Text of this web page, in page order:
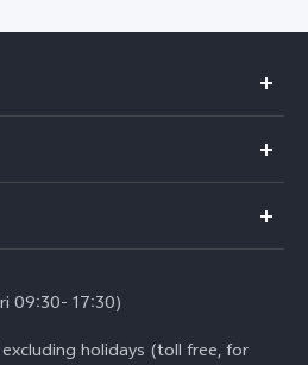
09:30- 17:30)
holidays (toll free, for